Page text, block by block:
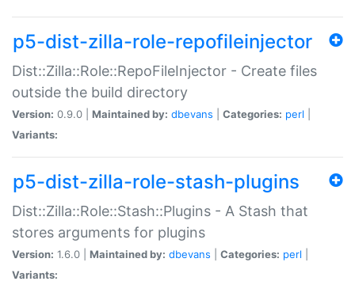
p5-dist-zilla-role-repofileinjector
Dist::Zilla::Role::RepoFileInjector - Create files
outside the build directory
Version: 0.9.0 | Maintained by: dbevans Categories: perl
Variants:
p5-dist-zilla-role-stash-plugins
Dist::Zilla::Role::Stash::Plugins - A Stash that
stores arguments for plugins
Version: 1.6.0 | Maintained by: dbevans Categories: perl
Variants: